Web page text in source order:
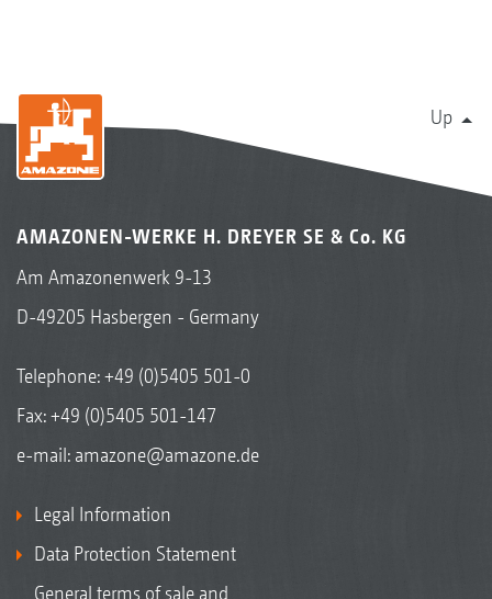
Up
AMAZONEN-WERKE H. DREYER SE & Co. KG
Am Amazonenwerk 9-13
D-49205 Hasbergen - Germany
Telephone:+49 (0)5405 501-0
Fax: +49 (0)5405 501-147
e-mail: amazone@amazone.de
Legal Information
Data Protection Statement
General terms of sale and